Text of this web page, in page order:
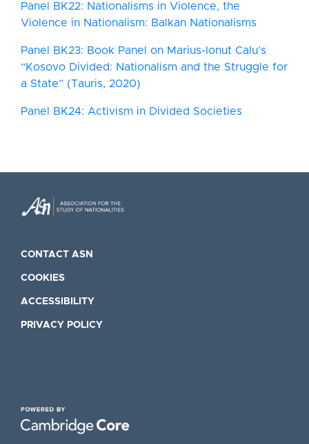
Panel BK22: Nationalisms in Violence, the
Violence in Nationalism: Balkan Nationalisms
Panel BK23: Book Panel on Marius-Ionut Calu’s
“Kosovo Divided: Nationalism and the Struggle for
a State” (Tauris, 2020)
Panel BK24: Activism in Divided Societies
CONTACT ASN
COOKIES
ACCESSIBILITY
PRIVACY POLICY